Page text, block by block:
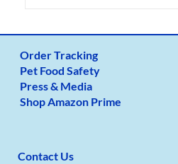
Order Tracking
Pet Food Safety
Press & Media
Shop Amazon Prime
Contact Us